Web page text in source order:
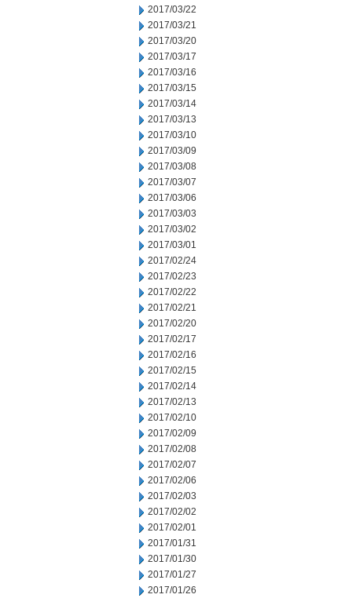
2017/03/22
2017/03/21
2017/03/20
2017/03/17
2017/03/16
2017/03/15
2017/03/14
2017/03/13
2017/03/10
2017/03/09
2017/03/08
2017/03/07
2017/03/06
2017/03/03
2017/03/02
2017/03/01
2017/02/24
2017/02/23
2017/02/22
2017/02/21
2017/02/20
2017/02/17
2017/02/16
2017/02/15
2017/02/14
2017/02/13
2017/02/10
2017/02/09
2017/02/08
2017/02/07
2017/02/06
2017/02/03
2017/02/02
2017/02/01
2017/01/31
2017/01/30
2017/01/27
2017/01/26